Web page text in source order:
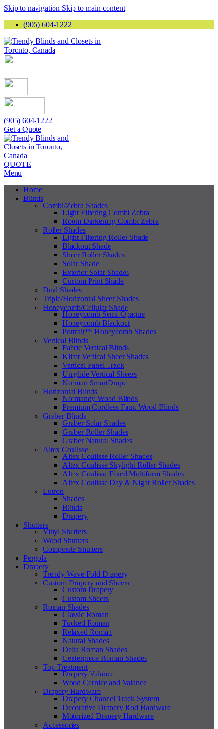
Skip to navigation Skip to main content
(905) 604-1222
(905) 604-1222
Get a Quote
QUOTE
Menu
Home
Blinds
Combi/Zebra Shades
Light Filtering Combi Zebra
Room Darkening Combi Zebra
Roller Shades
Light Filtering Roller Shade
Blackout Shade
Sheer Roller Shades
Solar Shade
Exterior Solar Shades
Custom Print Shade
Dual Shades
Triple/Horizontal Sheer Shades
Honeycomb/Cellular Shade
Honeycomb Semi-Opaque
Honeycomb Blackout
Portrait™ Honeycomb Shades
Vertical Blinds
Fabric Vertical Blinds
Klimt Vertical Sheer Shades
Vertical Panel Track
Uniglide Vertical Sheers
Norman SmartDrape
Horizontal Blinds
Normandy Wood Blinds
Premium Cordless Faux Wood Blinds
Graber Blinds
Graber Solar Shades
Graber Roller Shades
Graber Natural Shades
Altex Coulisse
Altex Coulisse Roller Shades
Altex Coulisse Skylight Roller Shades
Altex Coulisse Fixed Multiform Shades
Altex Coulisse Day & Night Roller Shades
Lutron
Shades
Blinds
Drapery
Shutters
Vinyl Shutters
Wood Shutters
Composite Shutters
Pergola
Drapery
Trendy Wave Fold Drapery
Custom Drapery and Sheers
Custom Drapery
Custom Sheers
Roman Shades
Classic Roman
Tucked Roman
Relaxed Roman
Natural Shades
Delta Roman Shades
Centerpiece Roman Shades
Top Treatment
Drapery Valance
Wood Cornice and Valance
Drapery Hardware
Drapery Channel Track System
Decorative Drapery Rod Hardware
Motorized Drapery Hardware
Accessories